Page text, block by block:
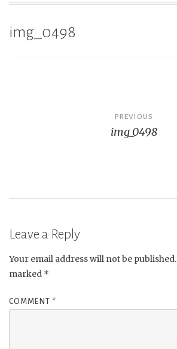
img_0498
PREVIOUS
img_0498
Leave a Reply
Your email address will not be published.
marked *
COMMENT *